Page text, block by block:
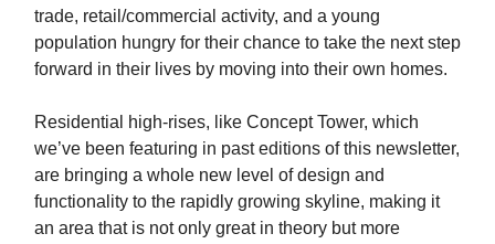
trade, retail/commercial activity, and a young
population hungry for their chance to take the next step
forward in their lives by moving into their own homes.
Residential high-rises, like Concept Tower, which
we’ve been featuring in past editions of this newsletter,
are bringing a whole new level of design and
functionality to the rapidly growing skyline, making it
an area that is not only great in theory but more